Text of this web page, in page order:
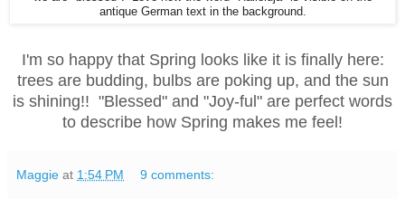
antique German text in the background.
I'm so happy that Spring looks like it is finally here:
trees are budding, bulbs are poking up, and the sun
is shining!! "Blessed" and "Joy-ful" are perfect words
to describe how Spring makes me feel!
Maggie at 1:54 PM 9 comments: